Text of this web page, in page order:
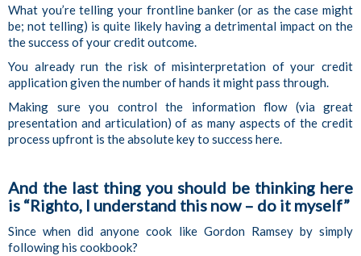
What you’re telling your frontline banker (or as the case might
be; not telling) is quite likely having a detrimental impact on the
the success of your credit outcome.
You already run the risk of misinterpretation of your credit
application given the number of hands it might pass through.
Making sure you control the information flow (via great
presentation and articulation) of as many aspects of the credit
process upfront is the absolute key to success here.
And the last thing you should be thinking here
is “Righto, I understand this now – do it myself”
Since when did anyone cook like Gordon Ramsey by simply
following his cookbook?